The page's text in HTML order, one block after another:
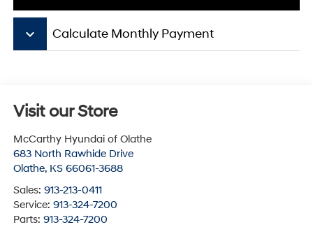
keyboard_arrow_down Calculate Monthly Payment
Visit our Store
McCarthy Hyundai of Olathe
683 North Rawhide Drive
Olathe, KS 66061-3688
Sales: 913-213-0411
Service: 913-324-7200
Parts: 913-324-7200